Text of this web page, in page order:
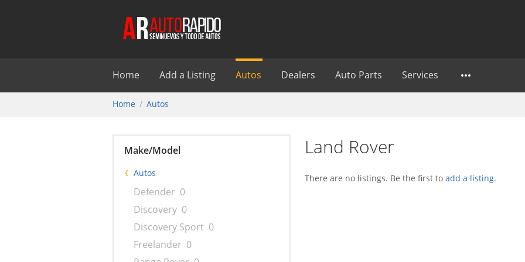
Home Add a Listing Autos Dealers Auto Parts Services
Home Autos
Make/Model
Autos
Defender 0
Discovery 0
Discovery Sport 0
Freelander 0
Land Rover
There are no listings. Be the first to add a listing.